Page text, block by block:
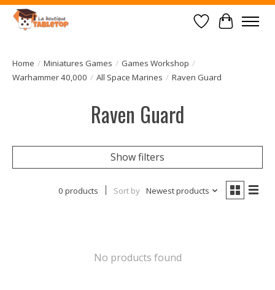
Wish List
Cart
Home / Miniatures Games / Games Workshop /
Warhammer 40,000 / All Space Marines / Raven Guard
Raven Guard
Show filters
0 products Sort by Newest products
No products found